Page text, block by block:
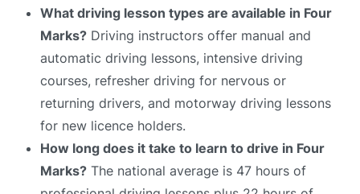
What driving lesson types are available in Four
Marks? Driving instructors offer manual and
automatic driving lessons, intensive driving
courses, refresher driving for nervous or
returning drivers, and motorway driving lessons
for new licence holders.
How long does it take to learn to drive in Four
Marks? The national average is 47 hours of